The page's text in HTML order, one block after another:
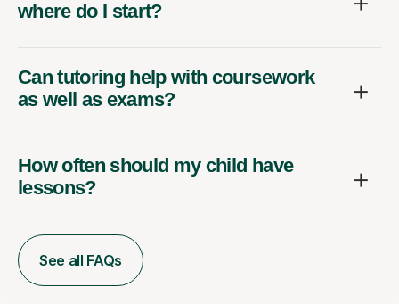
where do I start?
Can tutoring help with coursework
as well as exams?
How often should my child have
lessons?
See all FAQs